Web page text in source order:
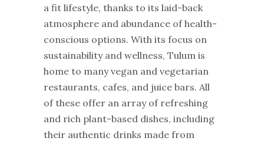
a fit lifestyle, thanks to its laid-back
atmosphere and abundance of health-
conscious options. With its focus on
sustainability and wellness, Tulum is
home to many vegan and vegetarian
restaurants, cafes, and juice bars. All
of these offer an array of refreshing
and rich plant-based dishes, including
their authentic drinks made from